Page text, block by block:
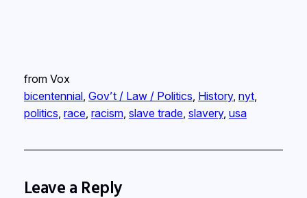
from Vox
bicentennial, Gov’t / Law / Politics History, nyt
politics race, racism, slave trade, slavery, usa
Leave a Reply